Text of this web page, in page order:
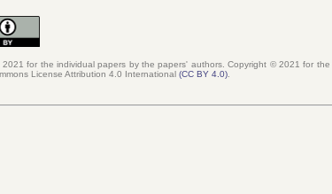
2021 for the individual papers by the papers' authors. Copyright ©2021 for the
License Attribution 4.0 International (CC BY 4.0)